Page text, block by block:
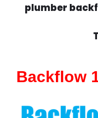
plumber
Backflow